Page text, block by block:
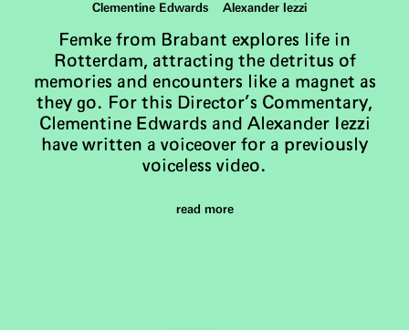
Clementine Edwards Alexander Iezzi
Femke from Brabant explores life in
Rotterdam, attracting the detritus of
memories and encounters like a magnet as
they go. For this Director’s Commentary,
Clementine Edwards and Alexander Iezzi
have written a voiceover for a previously
voiceless video.
read more